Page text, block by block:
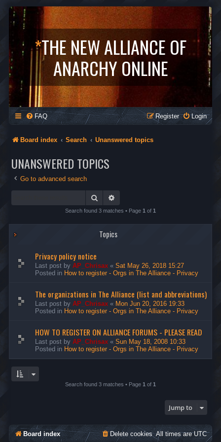
*THE NEW ALLIANCE OF
ANARCHY ONLINE
FAQ Login
Register
Board index Search Unanswered topics
UNANSWERED TOPICS
Go to advanced search
Search
Search found 3 matches • Page 1 of 1
Topics
Privacy policy notice
Last post by AP_Chrisax « Sat May 26, 2018 15:27
Posted in How to register - Orgs in The Alliance - Privacy
The organizations in The Alliance (list and abbreviations)
Last post by AP_Chrisax « Mon Jun 20, 2016 19:33
Posted in How to register - Orgs in The Alliance - Privacy
HOW TO REGISTER ON ALLIANCE FORUMS - PLEASE READ
Last post by AP_Chrisax « Sun May 18, 2008 10:33
Posted in How to register - Orgs in The Alliance - Privacy
Search found 3 matches • Page 1 of 1
Jump to
Board index All times areUTC
Delete cookies